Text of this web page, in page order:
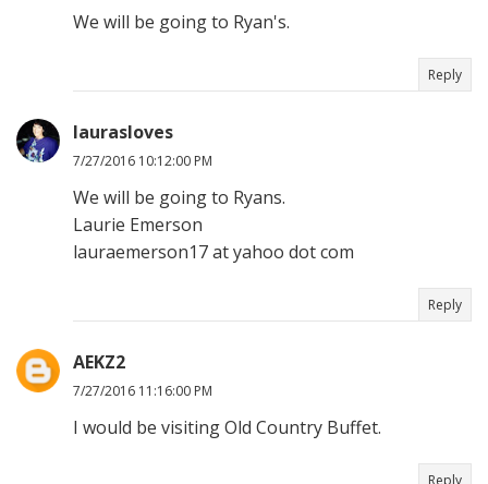
We will be going to Ryan's.
Reply
laurasloves
7/27/2016 10:12:00 PM
We will be going to Ryans.
Laurie Emerson
lauraemerson17 at yahoo dot com
Reply
AEKZ2
7/27/2016 11:16:00 PM
I would be visiting Old Country Buffet.
Reply